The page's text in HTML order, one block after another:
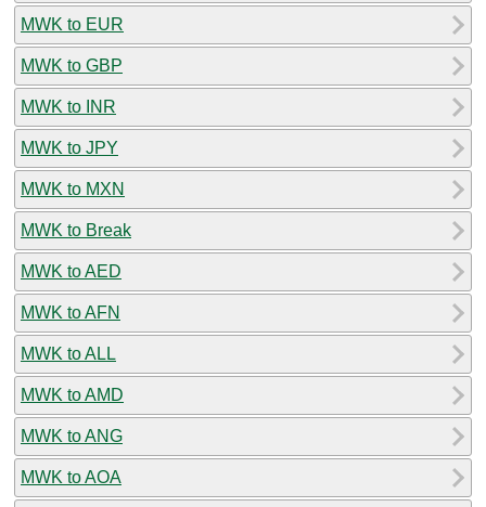
MWK to EUR
MWK to GBP
MWK to INR
MWK to JPY
MWK to MXN
MWK to Break
MWK to AED
MWK to AFN
MWK to ALL
MWK to AMD
MWK to ANG
MWK to AOA